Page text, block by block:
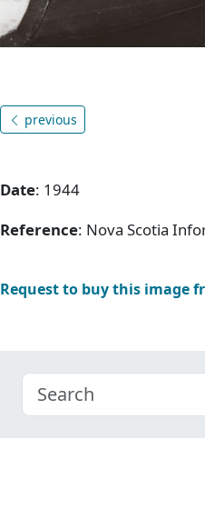
previous
Date: 1944
Reference: Nova Scotia
Request to buy this image